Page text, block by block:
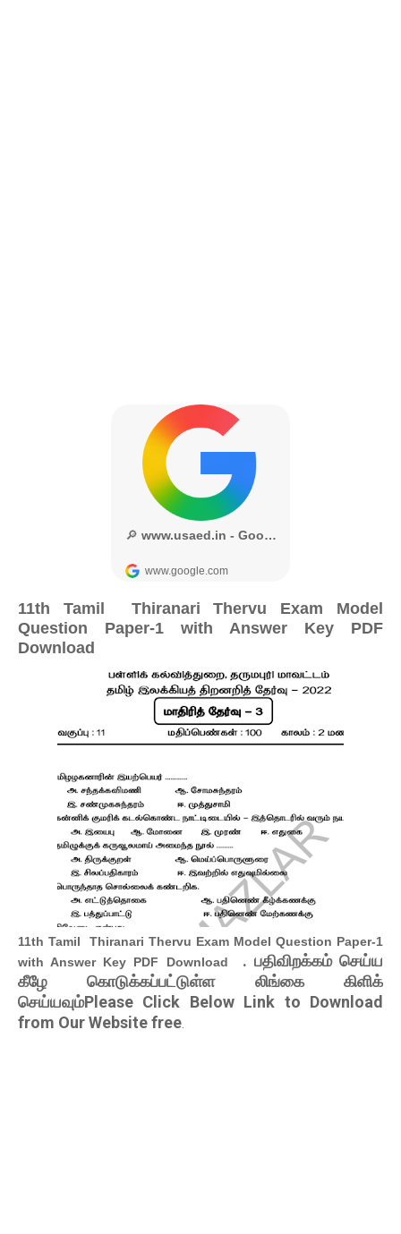
11th Tamil Thiranari Thervu Exam Model
Question Paper-1 with Answer Key PDF
Download
11th Tamil Thiranari Thervu Exam Model Question Paper-1
with Answer Key PDF Download . பதிவிறக்கம் செய்ய
கீழே கொடுக்கப்பட்டுள்ள லிங்கை கிளிக்
செய்யவும்Please Click Below Link to Download
from Our Website free